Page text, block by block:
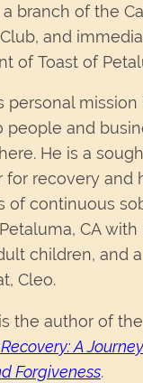
a branch of the
and
of Toast of
personal
people and
He is a
for recovery and
of continuous
CA with
children, and
Cleo.
the author of
A
Forgiveness.